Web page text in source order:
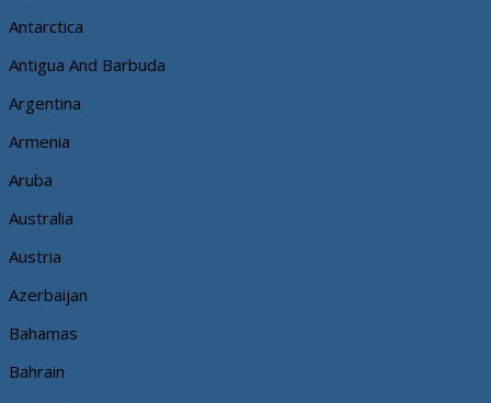
Antarctica
Antigua And Barbuda
Argentina
Armenia
Aruba
Australia
Austria
Azerbaijan
Bahamas
Bahrain